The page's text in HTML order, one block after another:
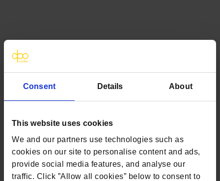
Consent Details About
This website uses cookies
We and our partners use technologies such as
cookies on our site to personalise content and ads,
provide social media features, and analyse our
traffic. Click ”Allow all cookies” below to consent to
The DPO Centre Ltd
50 Liverpool Street, London,
EC2M 7PR
Amsterdam: Vijzelstraat 68-78, Amsterdam,
1017 HL, The Netherlands